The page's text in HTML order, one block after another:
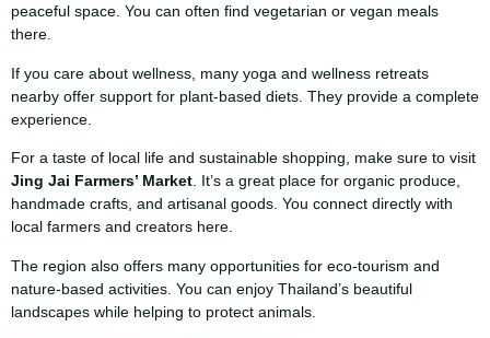
peaceful space. You can often find vegetarian or vegan meals
there.
If you care about wellness, many yoga and wellness retreats
nearby offer support for plant-based diets. They provide a complete
experience.
For a taste of local life and sustainable shopping, make sure to visit
Jing Jai Farmers’ Market. It’s a great place for organic produce,
handmade crafts, and artisanal goods. You connect directly with
local farmers and creators here.
The region also offers many opportunities for eco-tourism and
nature-based activities. You can enjoy Thailand’s beautiful
landscapes while helping to protect animals.